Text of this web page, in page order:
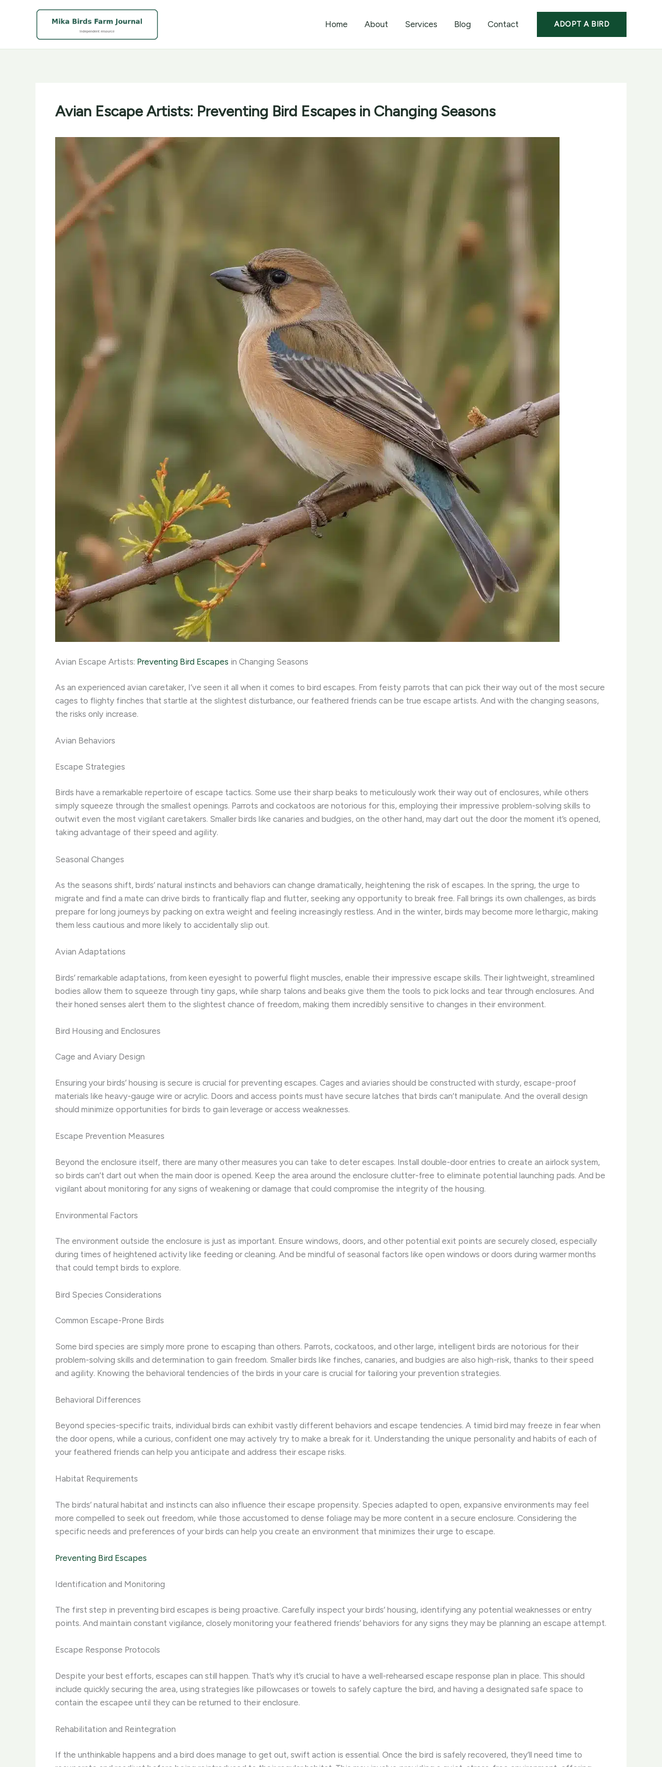
Home About Services Blog Contact ADOPT A BIRD
Avian Escape Artists: Preventing Bird Escapes in Changing Seasons
Avian Escape Artists: Preventing Bird Escapes in Changing Seasons
As an experienced avian caretaker, I’ve seen it all when it comes to bird escapes. From feisty parrots that can pick their way out of the most secure
cages to flighty finches that startle at the slightest disturbance, our feathered friends can be true escape artists. And with the changing seasons,
the risks only increase. ​
Avian Behaviors
Escape Strategies
Birds have a remarkable repertoire of escape tactics. Some use their sharp beaks to meticulously work their way out of enclosures, while others
simply squeeze through the smallest openings. Parrots and cockatoos are notorious for this, employing their impressive problem-solving skills to
outwit even the most vigilant caretakers. Smaller birds like canaries and budgies, on the other hand, may dart out the door the moment it’s opened,
taking advantage of their speed and agility.
Seasonal Changes
As the seasons shift, birds’ natural instincts and behaviors can change dramatically, heightening the risk of escapes. In the spring, the urge to
migrate and find a mate can drive birds to frantically flap and flutter, seeking any opportunity to break free. Fall brings its own challenges, as birds
prepare for long journeys by packing on extra weight and feeling increasingly restless. ​And in the winter, birds may become more lethargic, making
them less cautious and more likely to accidentally slip out.
Avian Adaptations
Birds’ remarkable adaptations, from keen eyesight to powerful flight muscles, enable their impressive escape skills. Their lightweight, streamlined
bodies allow them to squeeze through tiny gaps, while sharp talons and beaks give them the tools to pick locks and tear through enclosures. And
their honed senses alert them to the slightest chance of freedom, making them incredibly sensitive to changes in their environment.
Bird Housing and Enclosures
Cage and Aviary Design
Ensuring your birds’ housing is secure is crucial for preventing escapes. Cages and aviaries should be constructed with sturdy, escape-proof
materials like heavy-gauge wire or acrylic. Doors and access points must have secure latches that birds can’t manipulate. And the overall design
should minimize opportunities for birds to gain leverage or access weaknesses.
Escape Prevention Measures
Beyond the enclosure itself, there are many other measures you can take to deter escapes. Install double-door entries to create an airlock system,
so birds can’t dart out when the main door is opened. Keep the area around the enclosure clutter-free to eliminate potential launching pads. And be
vigilant about monitoring for any signs of weakening or damage that could compromise the integrity of the housing.
Environmental Factors
The environment outside the enclosure is just as important. Ensure windows, doors, and other potential exit points are securely closed, especially
during times of heightened activity like feeding or cleaning. And be mindful of seasonal factors like open windows or doors during warmer months
that could tempt birds to explore.
Bird Species Considerations
Common Escape-Prone Birds
Some bird species are simply more prone to escaping than others. Parrots, cockatoos, and other large, intelligent birds are notorious for their
problem-solving skills and determination to gain freedom. Smaller birds like finches, canaries, and budgies are also high-risk, thanks to their speed
and agility. Knowing the behavioral tendencies of the birds in your care is crucial for tailoring your prevention strategies.
Behavioral Differences
Beyond species-specific traits, individual birds can exhibit vastly different behaviors and escape tendencies. A timid bird may freeze in fear when
the door opens, while a curious, confident one may actively try to make a break for it. Understanding the unique personality and habits of each of
your feathered friends can help you anticipate and address their escape risks.
Habitat Requirements
The birds’ natural habitat and instincts can also influence their escape propensity. Species adapted to open, expansive environments may feel
more compelled to seek out freedom, while those accustomed to dense foliage may be more content in a secure enclosure. Considering the
specific needs and preferences of your birds can help you create an environment that minimizes their urge to escape.
Preventing Bird Escapes
Identification and Monitoring
The first step in preventing bird escapes is being proactive. Carefully inspect your birds’ housing, identifying any potential weaknesses or entry
points. And maintain constant vigilance, closely monitoring your feathered friends’ behaviors for any signs they may be planning an escape attempt.
Escape Response Protocols
Despite your best efforts, escapes can still happen. That’s why it’s crucial to have a well-rehearsed escape response plan in place. This should
include quickly securing the area, using strategies like pillowcases or towels to safely capture the bird, and having a designated safe space to
contain the escapee until they can be returned to their enclosure.
Rehabilitation and Reintegration
If the unthinkable happens and a bird does manage to get out, swift action is essential. Once the bird is safely recovered, they’ll need time to